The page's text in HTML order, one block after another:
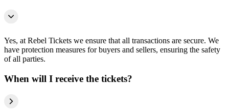
Yes, at Rebel Tickets we ensure that all transactions are secure. We
have protection measures for buyers and sellers, ensuring the safety
of all parties.
When will I receive the tickets?